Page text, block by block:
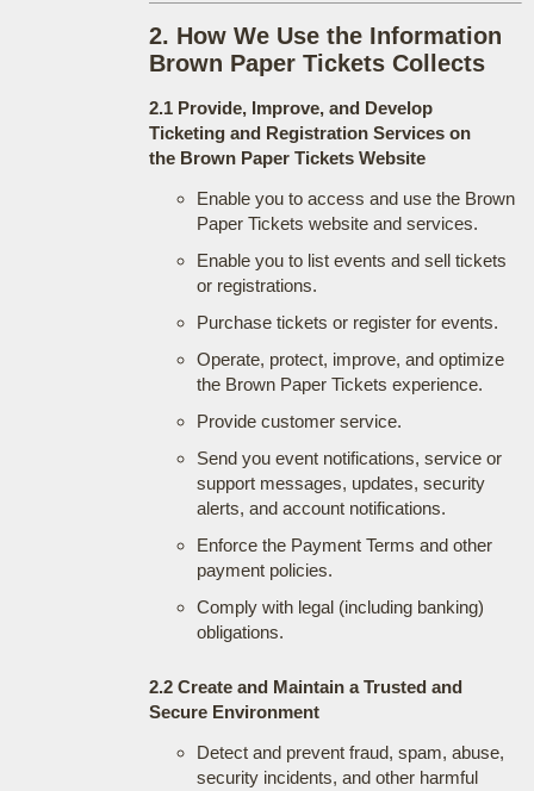
2. How We Use the Information
Brown Paper Tickets Collects
2.1 Provide, Improve, and Develop
Ticketing and Registration Services on
the Brown Paper Tickets Website
Enable you to access and use the Brown
Paper Tickets website and services.
Enable you to list events and sell tickets
or registrations.
Purchase tickets or register for events.
Operate, protect, improve, and optimize
the Brown Paper Tickets experience.
Provide customer service.
Send you event notifications, service or
support messages, updates, security
alerts, and account notifications.
Enforce the Payment Terms and other
payment policies.
Comply with legal (including banking)
obligations.
2.2 Create and Maintain a Trusted and
Secure Environment
Detect and prevent fraud, spam, abuse,
security incidents, and other harmful